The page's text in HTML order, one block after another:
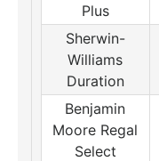
Plus
Sherwin-
Williams
Duration
Benjamin
Moore Regal
Select